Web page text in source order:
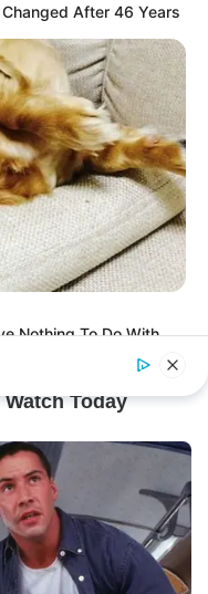
After 46 Years
Nothing To Do With